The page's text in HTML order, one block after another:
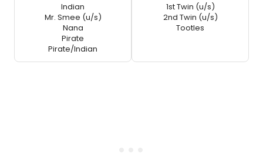
Indian
Mr. Smee (u/s)
Nana
Pirate
Pirate/Indian
1st Twin (u/s)
2nd Twin (u/s)
Tootles